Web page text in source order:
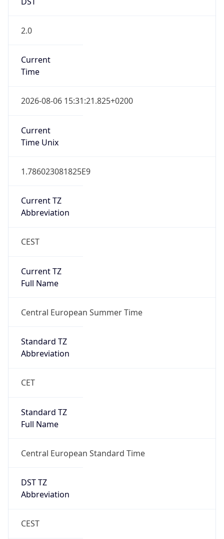
2.0
Current
Time
2026-08-06 15:31:21.825+0200
Current
Time Unix
1.786023081825E9
Current TZ
Abbreviation
CEST
Current TZ
Full Name
Central European Summer Time
Standard TZ
Abbreviation
CET
Standard TZ
Full Name
Central European Standard Time
DST TZ
Abbreviation
CEST